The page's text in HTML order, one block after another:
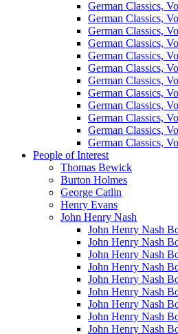
German Classics,
German Classics,
German Classics,
German Classics,
German Classics,
German Classics,
German Classics,
German Classics,
German Classics,
German Classics,
German Classics,
German Classics,
People of Interest
Thomas Bewick
Burton Holmes
George Catlin
Henry Evans
John Henry Nash
John Henry Nash
John Henry Nash
John Henry Nash
John Henry Nash
John Henry Nash
John Henry Nash
John Henry Nash
John Henry Nash
John Henry Nash